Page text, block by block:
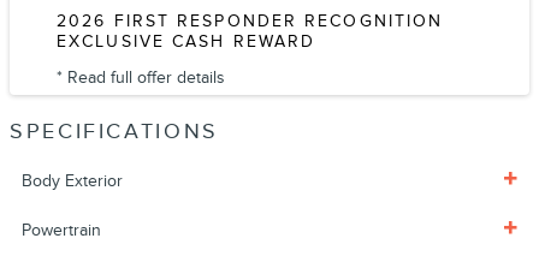
2026 FIRST RESPONDER RECOGNITION
EXCLUSIVE CASH REWARD
* Read full offer details
SPECIFICATIONS
Body Exterior
Powertrain